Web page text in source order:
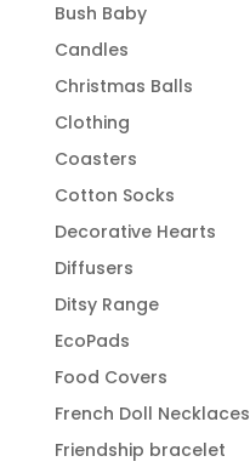
Bush Baby
Candles
Christmas Balls
Clothing
Coasters
Cotton Socks
Decorative Hearts
Diffusers
Ditsy Range
EcoPads
Food Covers
French Doll Necklaces
Friendship bracelet